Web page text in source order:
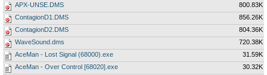
APX-UNSE.DMS
800.83K
ContagionD1.DMS
856.26K
ContagionD2.DMS
804.36K
WaveSound.dms
720.38K
AceMan - Lost Signal (68000).exe
31.59K
AceMan - Over Control [68020].exe
30.32K